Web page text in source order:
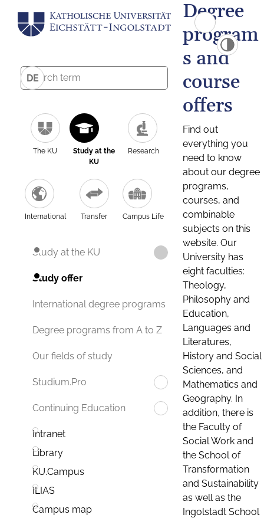
DE
The KU
Study at the
KU
Research
International Transfer Campus Life
Study at the KU
Study offer
International degree programs
Degree programs from A to Z
Our fields of study
Studium.Pro
Continuing Education
Intranet
Library
KU.Campus
ILIAS
Campus map
Degree
program
s and
course
offers
Find out
everything you
need to know
about our degree
programs,
courses, and
combinable
subjects on this
website. Our
University has
eight faculties:
Theology,
Philosophy and
Education,
Languages and
Literatures,
History and Social
Sciences, and
Mathematics and
Geography. In
addition, there is
the Faculty of
Social Work and
the School of
Transformation
and Sustainability
as well as the
Ingolstadt School